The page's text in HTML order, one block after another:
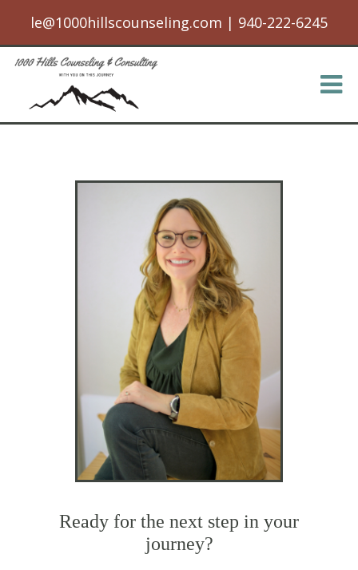
le@1000hillscounseling.com | 940-222-6245
Ready for the next step in your
journey?